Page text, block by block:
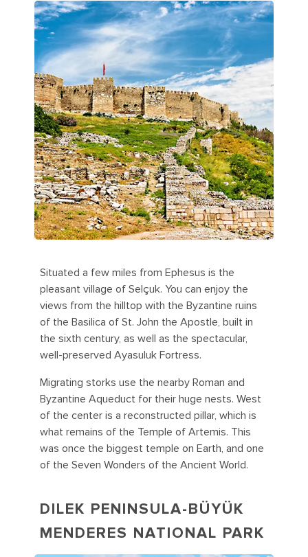
Situated a few miles from Ephesus is the
pleasant village of Selçuk. You can enjoy the
views from the hilltop with the Byzantine ruins
of the Basilica of St. John the Apostle, built in
the sixth century, as well as the spectacular,
well-preserved Ayasuluk Fortress.
Migrating storks use the nearby Roman and
Byzantine Aqueduct for their huge nests. West
of the center is a reconstructed pillar, which is
what remains of the Temple of Artemis. This
was once the biggest temple on Earth, and one
of the Seven Wonders of the Ancient World.
DILEK PENINSULA-BÜYÜK
MENDERES NATIONAL PARK